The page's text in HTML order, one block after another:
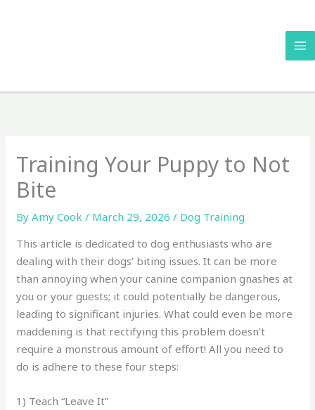
Training Your Puppy to Not
Bite
ByAmy Cook/ March 29, 2026/ Dog Training
This article is dedicated to dog enthusiasts who are
dealing with their dogs’ biting issues. It can be more
than annoying when your canine companion gnashes at
you or your guests; it could potentially be dangerous,
leading to significant injuries. What could even be more
maddening is that rectifying this problem doesn’t
require a monstrous amount of effort! All you need to
do is adhere to these four steps:
1) Teach “Leave It”